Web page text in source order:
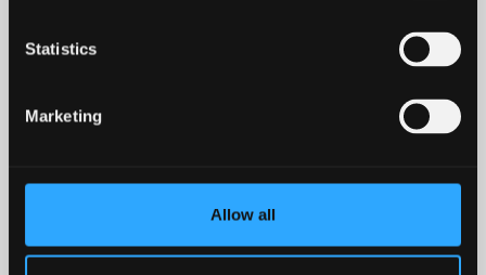
Statistics
Marketing
Allow all
application of the new
curriculum of RVE in
The National Centre of Religious Education for Wales
has recently undertaken initial research into the
implementation of the new curriculum of Religion,